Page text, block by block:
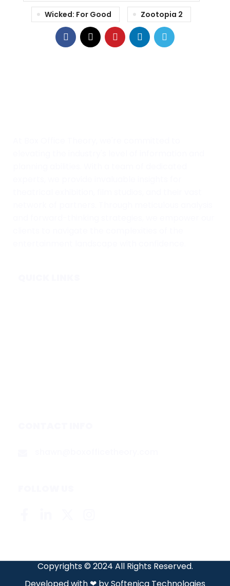
Wicked: For Good
Zootopia 2
Copyrights © 2024 All Rights Reserved.